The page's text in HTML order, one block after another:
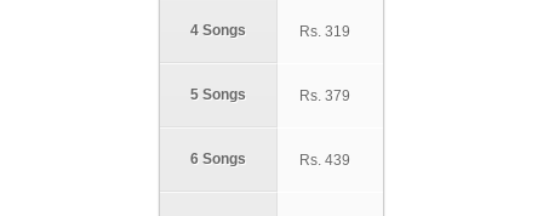
4 Songs
5 Songs
6 Songs
Rs. 319
Rs. 379
Rs. 439